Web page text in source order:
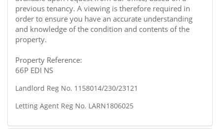
previous tenancy. A viewing is therefore required in
order to ensure you have an accurate understanding
and knowledge of the condition and contents of the
property.
Property Reference:
66P EDI NS
Landlord Reg No. 1158014/230/23121
Letting Agent Reg No. LARN1806025